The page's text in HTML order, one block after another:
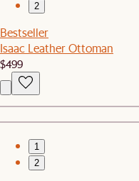
2
Bestseller
Isaac Leather Ottoman
$499
1
2